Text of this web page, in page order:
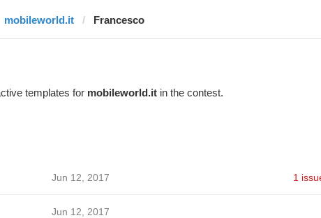
mobileworld.it Francesco
templates for mobileworld.itin the contest.
Jun 12, 2017 1
Jun 12, 2017